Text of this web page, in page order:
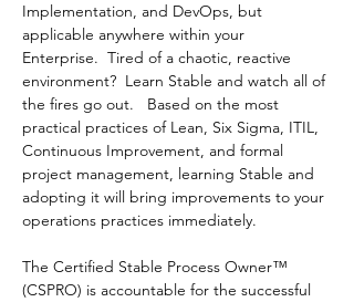
Implementation, and DevOps, but
applicable anywhere within your
Enterprise.  Tired of a chaotic, reactive
environment?  Learn Stable and watch all of
the fires go out.   Based on the most
practical practices of Lean, Six Sigma, ITIL,
Continuous Improvement, and formal
project management, learning Stable and
adopting it will bring improvements to your
operations practices immediately.
The Certified Stable Process Owner™
(CSPRO) is accountable for the successful